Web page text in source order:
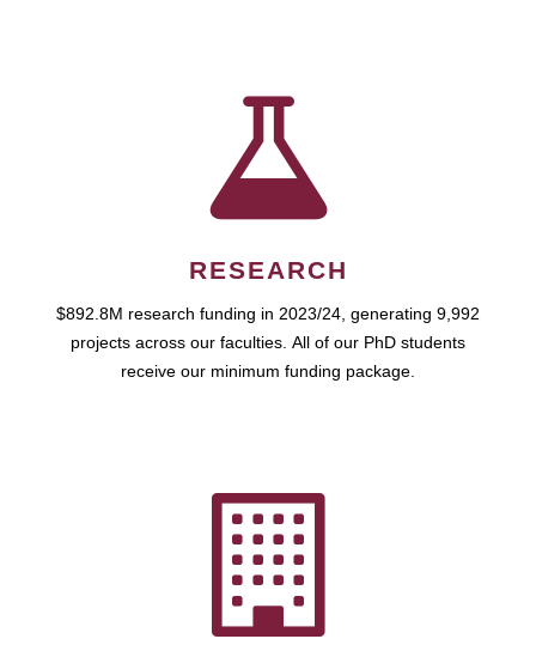
RESEARCH
$892.8M research funding in 2023/24, generating 9,992
projects across our faculties. All of our PhD students
receive our minimum funding package.